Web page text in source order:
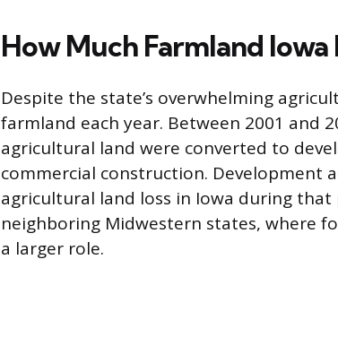
How Much Farmland Iowa
Despite the state’s overwhelming
farmland each year. Between 2001 and
agricultural land were converted to
commercial construction. Development
agricultural land loss in Iowa during
neighboring Midwestern states, where
a larger role.